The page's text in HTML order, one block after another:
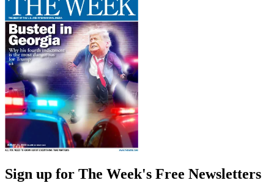
Sign up for The Week's Free Newsletters